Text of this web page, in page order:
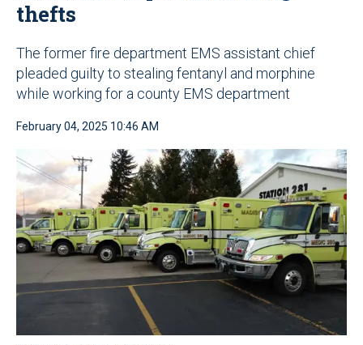
thefts
The former fire department EMS assistant chief
pleaded guilty to stealing fentanyl and morphine
while working for a county EMS department
February 04, 2025 10:46 AM